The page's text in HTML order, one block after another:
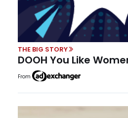
THE BIG STORY
DOOH You Like
From